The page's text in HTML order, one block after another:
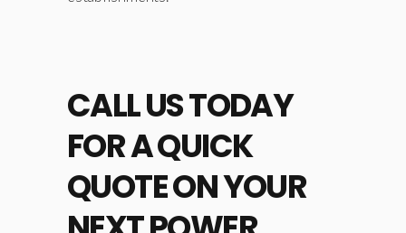
CALL US TODAY
FOR A QUICK
QUOTE ON YOUR